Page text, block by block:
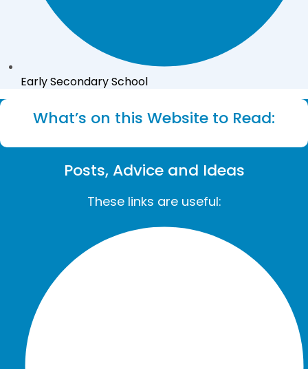
Early Secondary School
What’s on this Website to Read:
Posts, Advice and Ideas
These links are useful: